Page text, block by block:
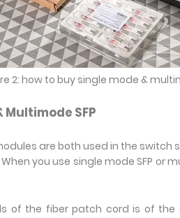
2: how to buy single mode &
Multimode SFP
are both used in the
you use single mode SFP or
of the fiber patch cord is of